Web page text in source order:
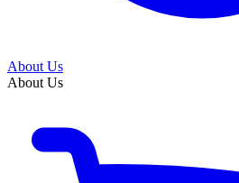
About Us
About Us